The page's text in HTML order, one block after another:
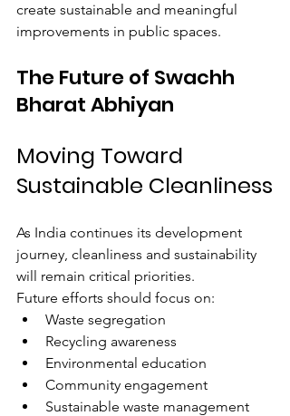
create sustainable and meaningful
improvements in public spaces.
The Future of Swachh
Bharat Abhiyan
Moving Toward
Sustainable Cleanliness
As India continues its development
journey, cleanliness and sustainability
will remain critical priorities.
Future efforts should focus on:
Waste segregation
Recycling awareness
Environmental education
Community engagement
Sustainable waste management